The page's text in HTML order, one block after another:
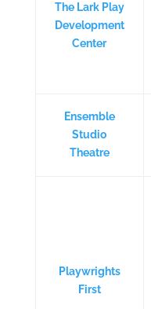
The Lark Play
Development
Center
Ensemble
Studio
Theatre
Playwrights
First